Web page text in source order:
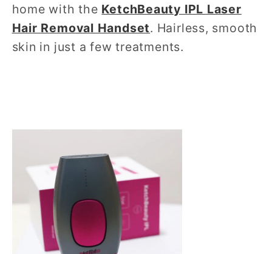
home with the KetchBeauty IPL Laser
Hair Removal Handset. Hairless, smooth
skin in just a few treatments.